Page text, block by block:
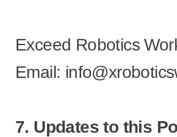
Exceed Robotics
Email:
7. Updates to this